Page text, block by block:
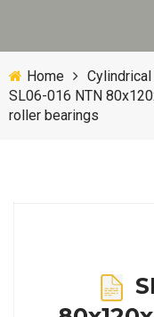
Home
SL06-016 NTN
roller bearings